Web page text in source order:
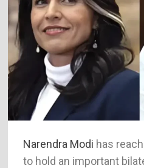
Narendra Modi has
to hold an important